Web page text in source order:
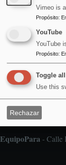
Alfombra
Pie
página
Aviso legal
Cookies
Declaración
Política de
EquipoPara- Calle
Vimeo is
Propósito:
YouTube
YouTube
Propósito:
Toggle
Use this
Rechazar